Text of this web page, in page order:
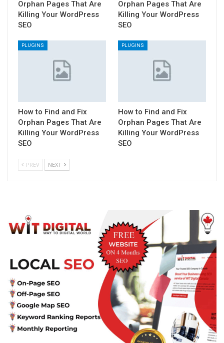
Orphan Pages That Are
Killing Your WordPress
SEO
Orphan Pages That Are
Killing Your WordPress
SEO
PLUGINS
How to Find and Fix
Orphan Pages That Are
Killing Your WordPress
SEO
PLUGINS
How to Find and Fix
Orphan Pages That Are
Killing Your WordPress
SEO
PREV NEXT